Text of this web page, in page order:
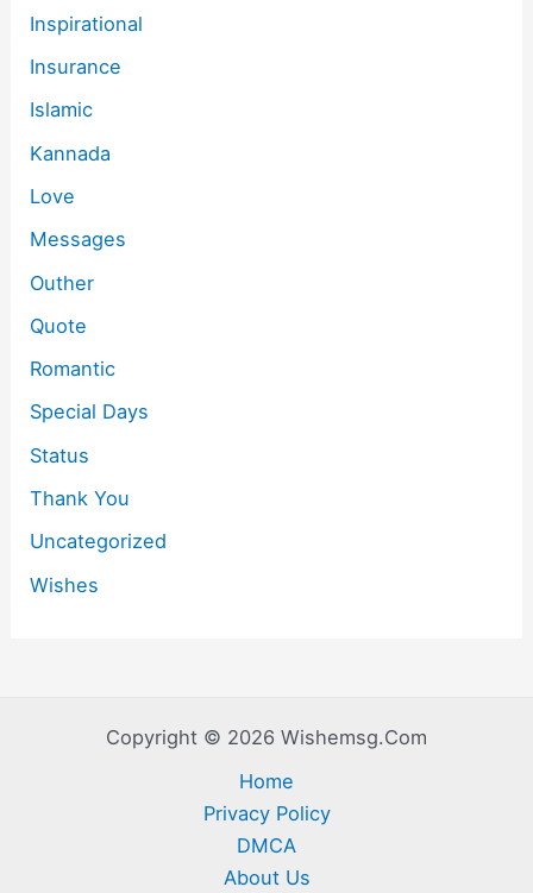
Inspirational
Insurance
Islamic
Kannada
Love
Messages
Outher
Quote
Romantic
Special Days
Status
Thank You
Uncategorized
Wishes
Copyright © 2026 Wishemsg.Com
Home
Privacy Policy
DMCA
About Us